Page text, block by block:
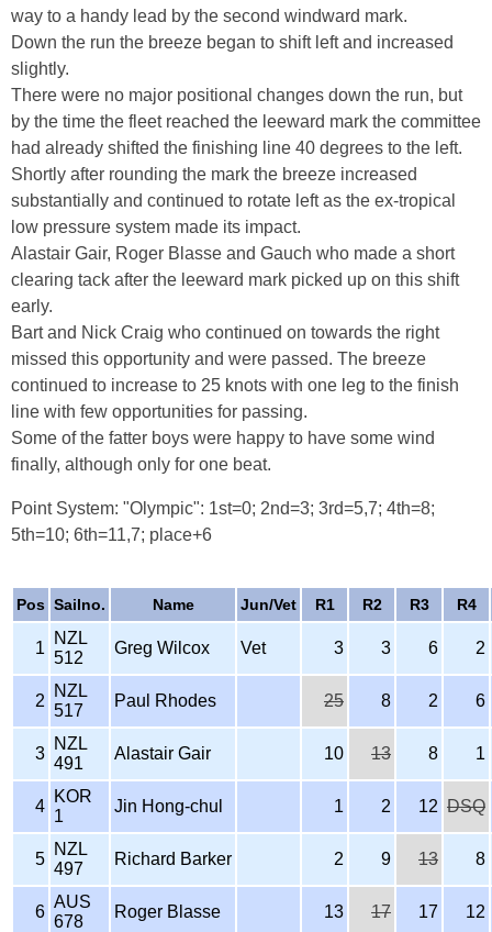
way to a handy lead by the second windward mark.
Down the run the breeze began to shift left and increased
slightly.
There were no major positional changes down the run, but
by the time the fleet reached the leeward mark the committee
had already shifted the finishing line 40 degrees to the left.
Shortly after rounding the mark the breeze increased
substantially and continued to rotate left as the ex-tropical
low pressure system made its impact.
Alastair Gair, Roger Blasse and Gauch who made a short
clearing tack after the leeward mark picked up on this shift
early.
Bart and Nick Craig who continued on towards the right
missed this opportunity and were passed. The breeze
continued to increase to 25 knots with one leg to the finish
line with few opportunities for passing.
Some of the fatter boys were happy to have some wind
finally, although only for one beat.
Point System: "Olympic": 1st=0; 2nd=3; 3rd=5,7; 4th=8;
5th=10; 6th=11,7; place+6
Pos Sailno. Name Jun/Vet R1 R2 R3 R4
1
NZL
512
Greg Wilcox Vet 3 3 6 2
2
NZL
517
Paul Rhodes 25 8 2 6
3
NZL
491
Alastair Gair 10 13 8 1
4
KOR
1
Jin Hong-chul 1 2 12 DSQ
5
NZL
497
Richard Barker 2 9 13 8
6
AUS
678
Roger Blasse 13 17 17 12